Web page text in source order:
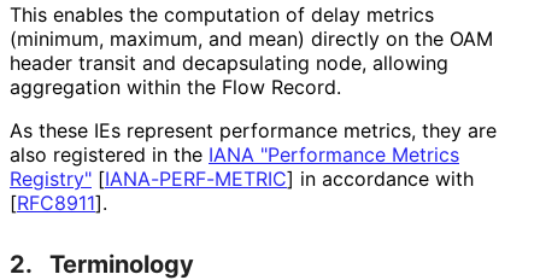
This enables the computation of delay metrics
(minimum, maximum, and mean) directly on the OAM
header transit and decapsulating node, allowing
aggregation within the Flow Record.
As these IEs represent performance metrics, they are
also registered in the IANA "Performance Metrics
Registry" [IANA-PERF-METRIC] in accordance with
[RFC8911].
2. Terminology